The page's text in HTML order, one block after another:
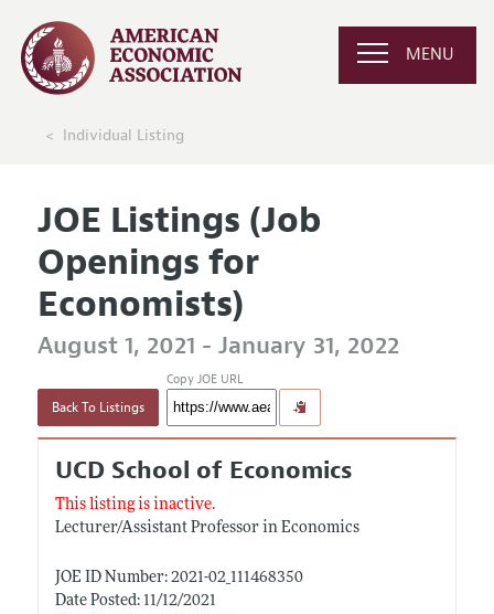
MENU
Individual Listing
JOE Listings (Job
Openings for
Economists)
August 1, 2021 - January 31, 2022
Back To Listings
Copy JOE URL
UCD School of Economics
This listing is inactive.
Lecturer/Assistant Professor in Economics
JOE ID Number: 2021-02_111468350
Date Posted: 11/12/2021